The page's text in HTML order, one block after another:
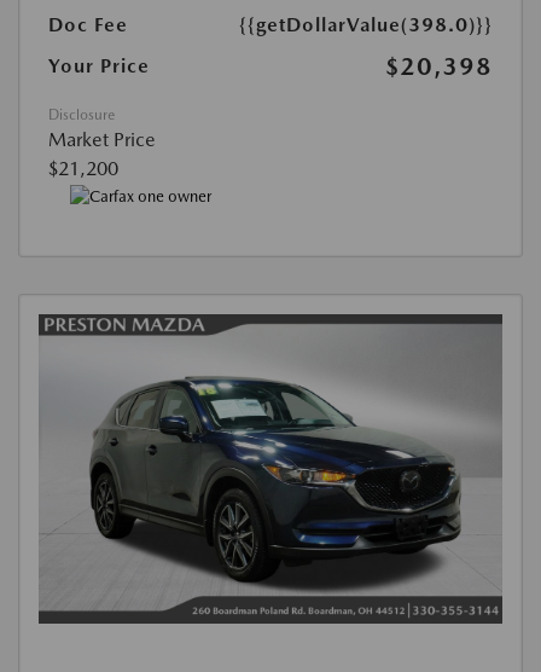
Doc Fee
{{getDollarValue(398.0)}}
Your Price
$20,398
Disclosure
Market Price
$21,200